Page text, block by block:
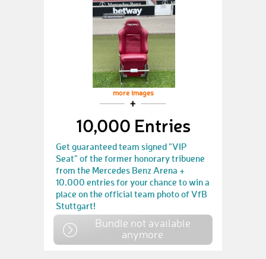
more images
10,000 Entries
Get guaranteed team signed "VIP
Seat" of the former honorary tribuene
from the Mercedes Benz Arena +
10.000 entries for your chance to win a
place on the official team photo of VfB
Stuttgart!
Bundle not available
anymore